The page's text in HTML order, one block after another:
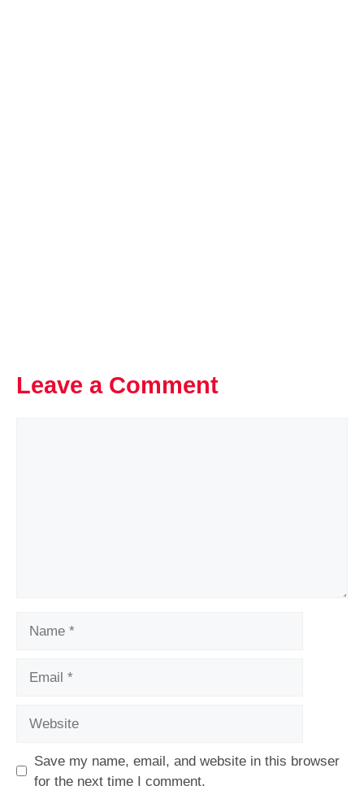
Leave a Comment
Save my name, email, and website in this browser
for the next time I comment.